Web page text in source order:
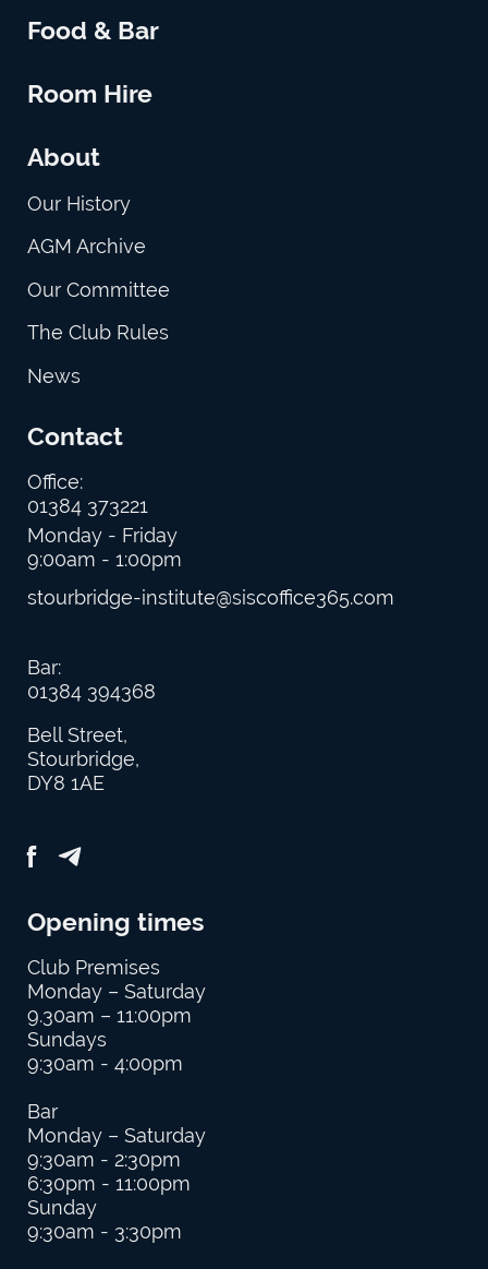
Food & Bar
Room Hire
About
Our History
AGM Archive
Our Committee
The Club Rules
News
Contact
Office:
01384 373221
Monday - Friday
9:00am - 1:00pm
stourbridge-institute@siscoffice365.com
Bar:
01384 394368
Bell Street,
Stourbridge,
DY8 1AE
Opening times
Club Premises
Monday – Saturday
9.30am – 11:00pm
Sundays
9:30am - 4:00pm
Bar
Monday – Saturday
9:30am - 2:30pm
6:30pm - 11:00pm
Sunday
9:30am - 3:30pm